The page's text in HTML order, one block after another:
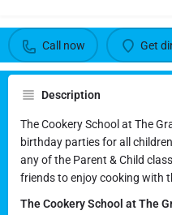
Cooking parties
School at The
Call now
Send an email
Call now Get
Description
The Cookery School at The
birthday parties for all
any of the Parent & Child
friends to enjoy cooking with
The Cookery School at The